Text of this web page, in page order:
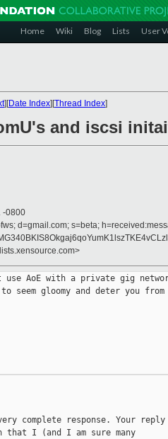
Home Wiki Blog Lists User
][Date Index][Thread Index]
and iscsi
-0800
d=gmail.com; s=beta;
use AoE with a private gig
gloomy and deter you from
complete response. Your reply
I (and I am sure many